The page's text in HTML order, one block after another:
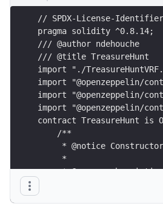
// SPDX-License-
pragma solidity ^0.8.14;
/// @author ndehouche
/// @title TreasureHunt
import "./
import "@openzeppelin/
import "@openzeppelin/
import "@openzeppelin/
contract TreasureHunt is
    /**
* @notice
     *
* @param
    constructor(